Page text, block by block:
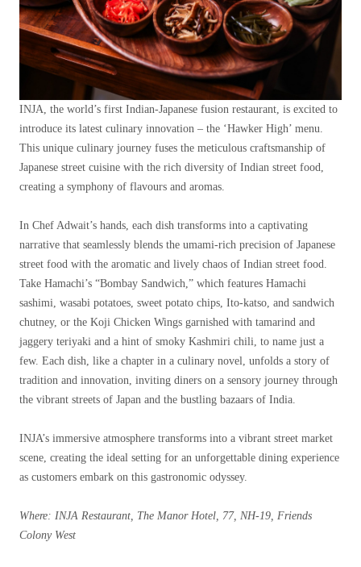
INJA, the world’s first Indian-Japanese fusion restaurant, is excited to
introduce its latest culinary innovation – the ‘Hawker High’ menu.
This unique culinary journey fuses the meticulous craftsmanship of
Japanese street cuisine with the rich diversity of Indian street food,
creating a symphony of flavours and aromas.
In Chef Adwait’s hands, each dish transforms into a captivating
narrative that seamlessly blends the umami-rich precision of Japanese
street food with the aromatic and lively chaos of Indian street food.
Take Hamachi’s “Bombay Sandwich,” which features Hamachi
sashimi, wasabi potatoes, sweet potato chips, Ito-katso, and sandwich
chutney, or the Koji Chicken Wings garnished with tamarind and
jaggery teriyaki and a hint of smoky Kashmiri chili, to name just a
few. Each dish, like a chapter in a culinary novel, unfolds a story of
tradition and innovation, inviting diners on a sensory journey through
the vibrant streets of Japan and the bustling bazaars of India.
INJA’s immersive atmosphere transforms into a vibrant street market
scene, creating the ideal setting for an unforgettable dining experience
as customers embark on this gastronomic odyssey.
Where: INJA Restaurant, The Manor Hotel, 77, NH-19, Friends
Colony West